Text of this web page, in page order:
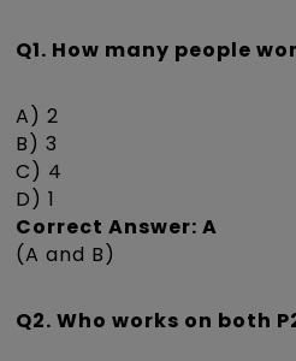
Q1. How many people
A) 2
B) 3
C) 4
D) 1
Correct Answer: A
(A and B)
Q2. Who works on both